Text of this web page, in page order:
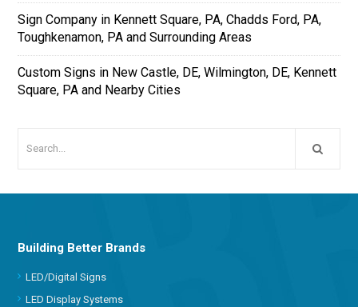
Sign Company in Kennett Square, PA, Chadds Ford, PA,
Toughkenamon, PA and Surrounding Areas
Custom Signs in New Castle, DE, Wilmington, DE, Kennett
Square, PA and Nearby Cities
Building Better Brands
LED/Digital Signs
LED Display Systems